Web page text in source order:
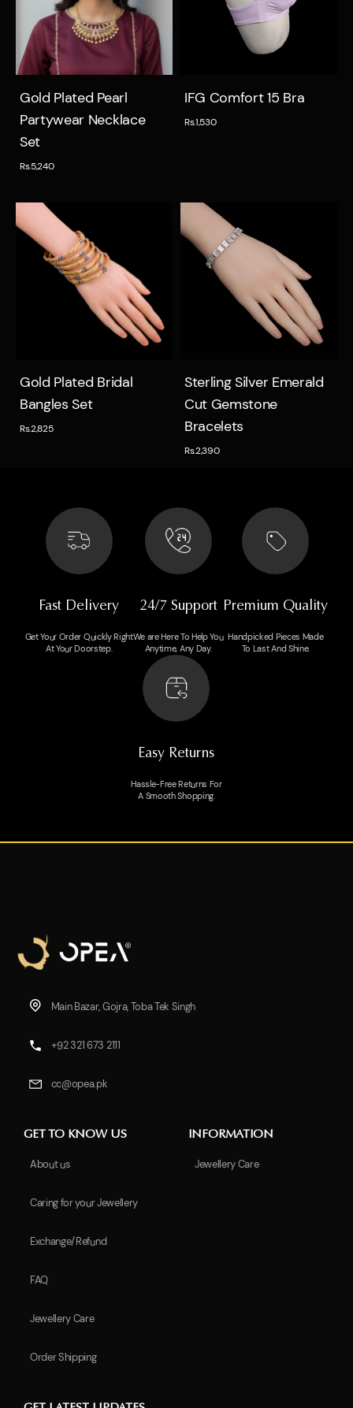
Quick view
Gold Plated Pearl
Partywear Necklace
Set
Rs.5,240
Quick view
IFG Comfort 15 Bra
Rs.1,530
Quick view
Gold Plated Bridal
Bangles Set
Rs.2,825
Quick view
Sterling Silver Emerald
Cut Gemstone
Bracelets
Rs.2,390
Fast Delivery
Get Your Order Quickly Right
At Your Doorstep.
24/7 Support
We are Here To Help You
Anytime, Any Day.
Premium Quality
Handpicked Pieces Made
To Last And Shine.
Easy Returns
Hassle-Free Returns For
A Smooth Shopping.
Main Bazar, Gojra, Toba Tek Singh
+92 321 673 2111
cc@opea.pk
GET TO KNOW US
About us
Caring for your Jewellery
Exchange/Refund
FAQ
Jewellery Care
Order Shipping
INFORMATION
Jewellery Care